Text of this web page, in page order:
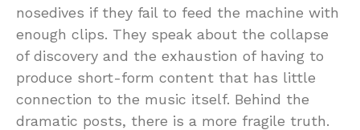
nosedives if they fail to feed the machine with
enough clips. They speak about the collapse
of discovery and the exhaustion of having to
produce short-form content that has little
connection to the music itself. Behind the
dramatic posts, there is a more fragile truth.